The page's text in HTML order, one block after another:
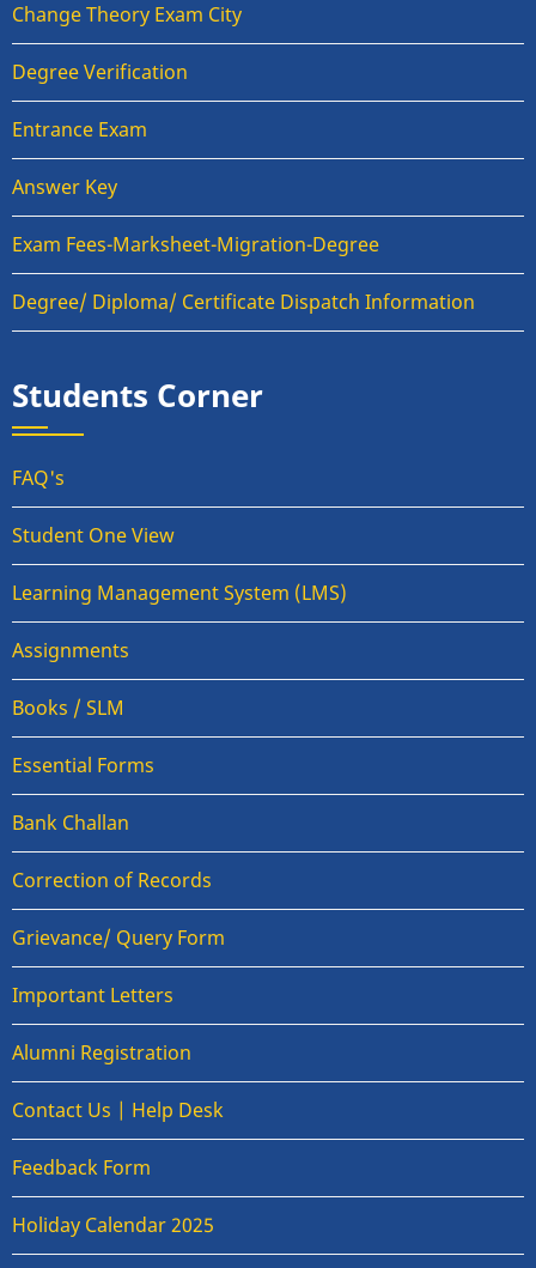
Change Theory Exam City
Degree Verification
Entrance Exam
Answer Key
Exam Fees-Marksheet-Migration-Degree
Degree/ Diploma/ Certificate Dispatch Information
Students Corner
FAQ's
Student One View
Learning Management System (LMS)
Assignments
Books / SLM
Essential Forms
Bank Challan
Correction of Records
Grievance/ Query Form
Important Letters
Alumni Registration
Contact Us | Help Desk
Feedback Form
Holiday Calendar 2025